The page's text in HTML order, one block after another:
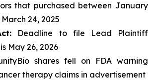
that purchased between January
24, 2025
Deadline to file Lead Plaintiff
May 26, 2026
shares fell on FDA warning
therapy claims in advertisement